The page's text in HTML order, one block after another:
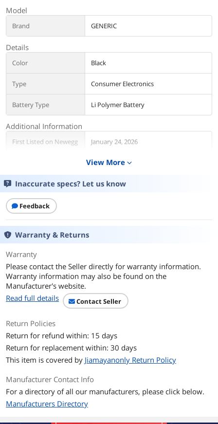
Model
Brand GENERIC
Details
Color Black
Type Consumer Electronics
Battery Type Li Polymer Battery
Additional Information
First Listed on Newegg January 24, 2026
View More expand_more
Inaccurate specs? Let us know
Feedback
Warranty & Returns
Warranty
Please contact the Seller directly for warranty information.
Warranty information may also be found on the
Manufacturer's website.
Read full details
Contact Seller
Return Policies
Return for refund within: 15 days
Return for replacement within: 30 days
This item is covered by Jiamayanonly Return Policy
Manufacturer Contact Info
For a directory of all our manufacturers, please click below.
Manufacturers Directory